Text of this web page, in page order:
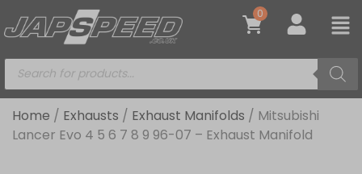
0
Home / Exhausts / Exhaust Manifolds / Mitsubishi
Lancer Evo 4 5 6 7 8 9 96-07 – Exhaust Manifold